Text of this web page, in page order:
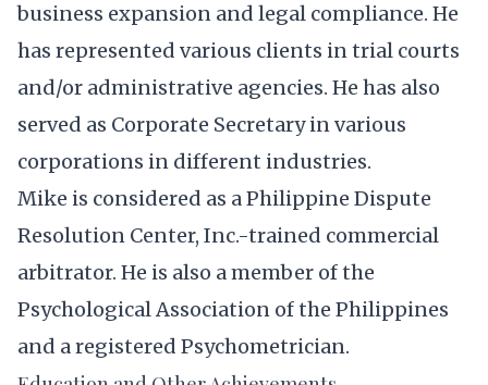
business expansion and legal compliance. He
has represented various clients in trial courts
and/or administrative agencies. He has also
served as Corporate Secretary in various
corporations in different industries.
Mike is considered as a Philippine Dispute
Resolution Center, Inc.-trained commercial
arbitrator. He is also a member of the
Psychological Association of the Philippines
and a registered Psychometrician.